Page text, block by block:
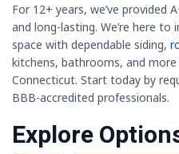
For 12+ years, we’ve provided
and long-lasting. We’re here
space with dependable siding,
kitchens, bathrooms, and
Connecticut. Start today by
BBB-accredited professionals.
Explore